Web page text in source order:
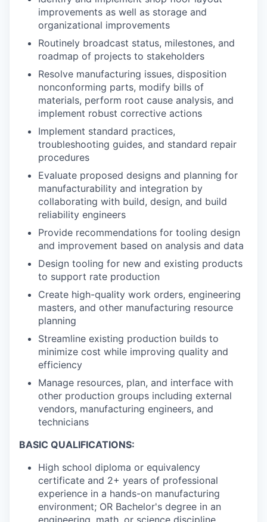
improvements as well as storage and
organizational improvements
Routinely broadcast status, milestones, and
roadmap of projects to stakeholders
Resolve manufacturing issues, disposition
nonconforming parts, modify bills of
materials, perform root cause analysis, and
implement robust corrective actions
Implement standard practices,
troubleshooting guides, and standard repair
procedures
Evaluate proposed designs and planning for
manufacturability and integration by
collaborating with build, design, and build
reliability engineers
Provide recommendations for tooling design
and improvement based on analysis and data
Design tooling for new and existing products
to support rate production
Create high-quality work orders, engineering
masters, and other manufacturing resource
planning
Streamline existing production builds to
minimize cost while improving quality and
efficiency
Manage resources, plan, and interface with
other production groups including external
vendors, manufacturing engineers, and
technicians
BASIC QUALIFICATIONS:
High school diploma or equivalency
certificate and 2+ years of professional
experience in a hands-on manufacturing
environment; OR Bachelor's degree in an
engineering, math, or science discipline